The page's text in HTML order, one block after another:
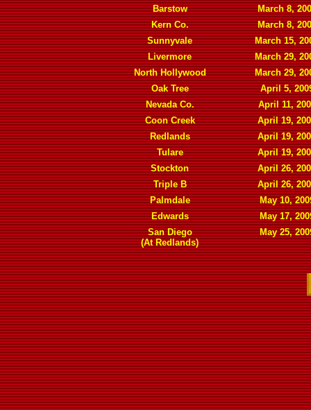
Barstow
March 8,
Kern Co.
March 8,
Sunnyvale
March 15,
Livermore
March 29,
North Hollywood
March 29,
Oak Tree
April 5,
Nevada Co.
April 11,
Coon Creek
April 19,
Redlands
April 19,
Tulare
April 19,
Stockton
April 26,
Triple B
April 26,
Palmdale
May 10,
Edwards
May 17,
San Diego
(At Redlands)
May 25,